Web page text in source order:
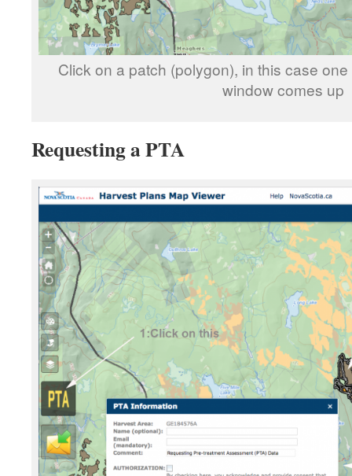
Click on a patch (polygon), in this case
window comes up
Requesting a PTA